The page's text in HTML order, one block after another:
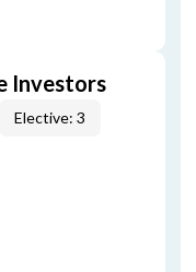
Investors
Elective: 3